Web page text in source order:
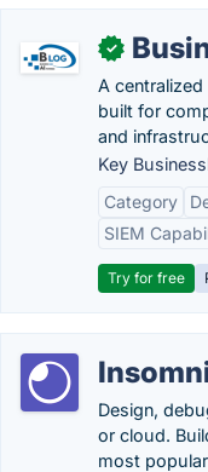
✓
A
built for
and
Key
Category
SIEM
Try for free
Design,
or cloud.
most